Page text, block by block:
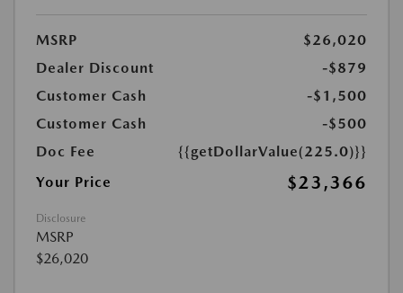
MSRP
$26,020
Dealer Discount
-$879
Customer Cash
-$1,500
Customer Cash
-$500
Doc Fee
{{getDollarValue(225.0)}}
Your Price
$23,366
Disclosure
MSRP
$26,020